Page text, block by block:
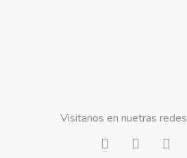
Visitanos en nuetras